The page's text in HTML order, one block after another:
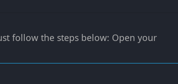
follow the steps below: Open your